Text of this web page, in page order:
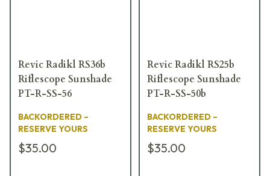
Revic Radikl RS36b
Riflescope Sunshade
PT-R-SS-56
BACKORDERED –
RESERVE YOURS
$35.00
Revic Radikl RS25b
Riflescope Sunshade
PT-R-SS-50b
BACKORDERED –
RESERVE YOURS
$35.00